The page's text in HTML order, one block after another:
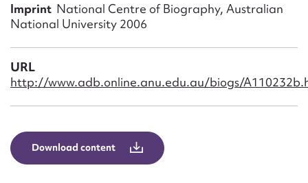
Imprint National Centre of Biography, Australian
National University 2006
URL
http://www.adb.online.anu.edu.au/biogs/
Download content
Message